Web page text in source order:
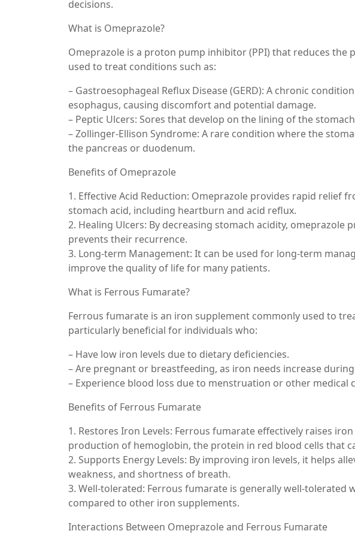
decisions.
What is Omeprazole?
Omeprazole is a proton pump inhibitor (PPI) that reduces
used to treat conditions such as:
– Gastroesophageal Reflux Disease (GERD): A chronic
esophagus, causing discomfort and potential damage.
– Peptic Ulcers: Sores that develop on the lining of the
– Zollinger-Ellison Syndrome: A rare condition where the
the pancreas or duodenum.
Benefits of Omeprazole
1. Effective Acid Reduction: Omeprazole provides rapid relief
stomach acid, including heartburn and acid reflux.
2. Healing Ulcers: By decreasing stomach acidity, omeprazole
prevents their recurrence.
3. Long-term Management: It can be used for long-term
improve the quality of life for many patients.
What is Ferrous Fumarate?
Ferrous fumarate is an iron supplement commonly used to
particularly beneficial for individuals who:
– Have low iron levels due to dietary deficiencies.
– Are pregnant or breastfeeding, as iron needs increase
– Experience blood loss due to menstruation or other medical
Benefits of Ferrous Fumarate
1. Restores Iron Levels: Ferrous fumarate effectively raises
production of hemoglobin, the protein in red blood cells that
2. Supports Energy Levels: By improving iron levels, it helps
weakness, and shortness of breath.
3. Well-tolerated: Ferrous fumarate is generally well-tolerated
compared to other iron supplements.
Interactions Between Omeprazole and Ferrous Fumarate